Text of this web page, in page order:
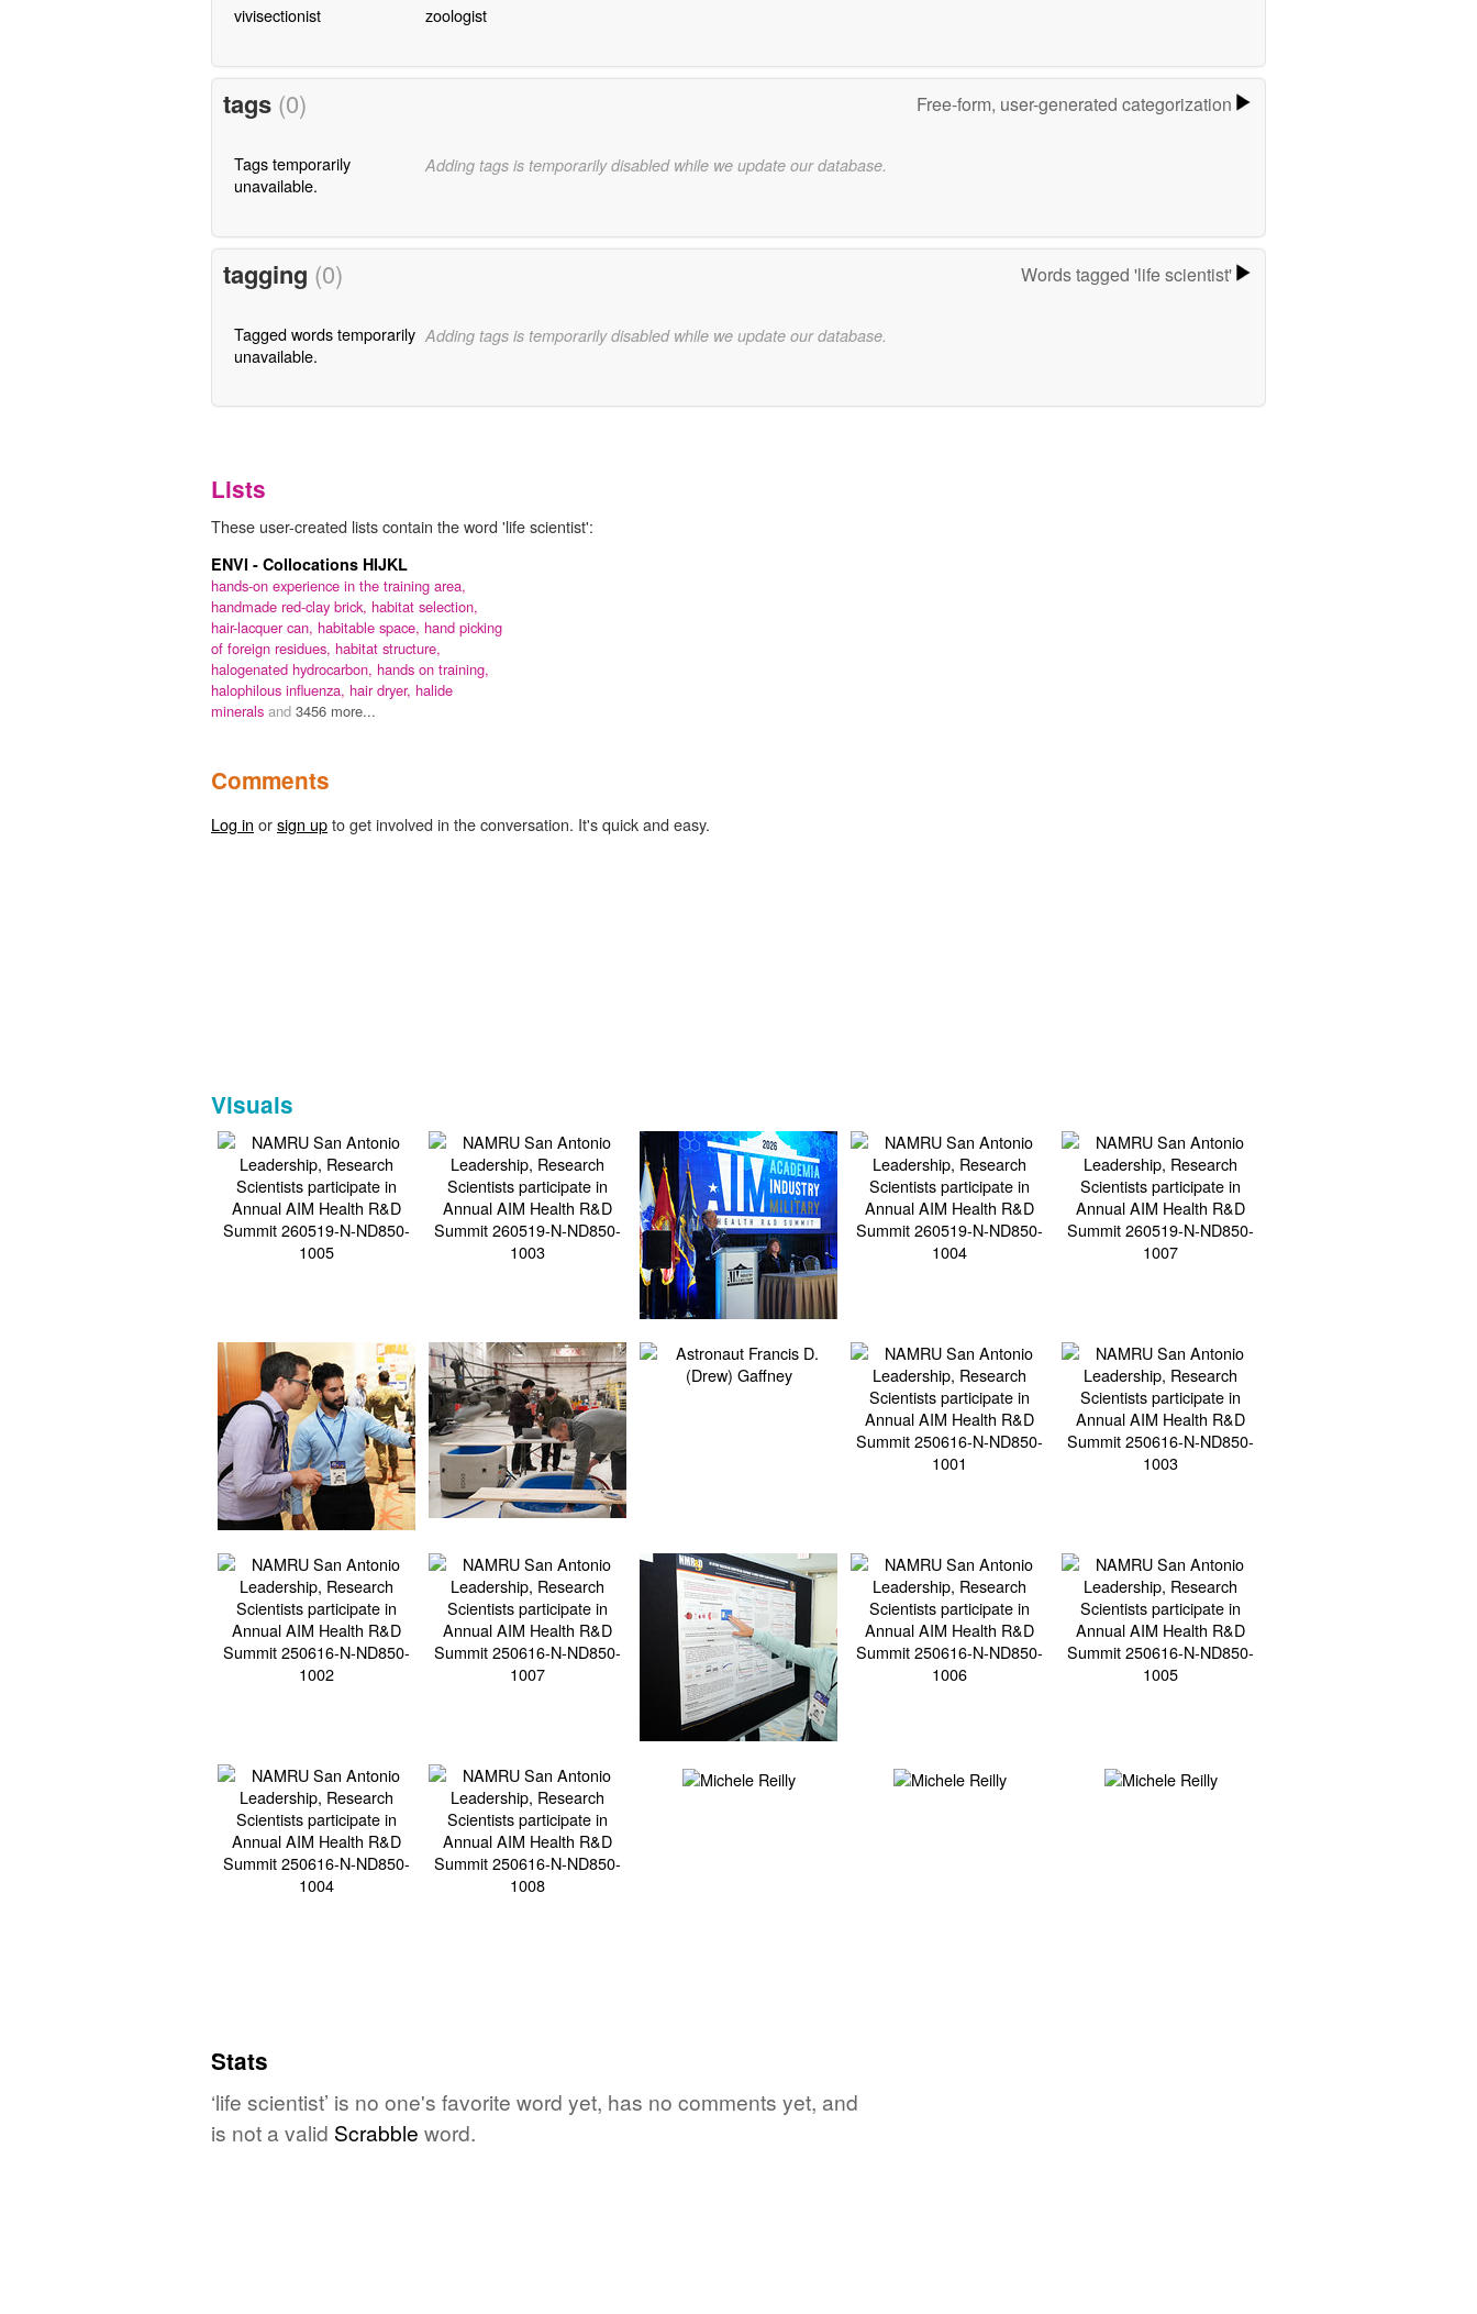
vivisectionist zoologist
tags (0) Free-form, user-generated categorization
Tags temporarily
unavailable.
Adding tags is temporarily disabled while we update our database.
tagging (0) Words tagged 'life scientist'
Tagged words temporarily
unavailable.
Adding tags is temporarily disabled while we update our database.
Lists
These user-created lists contain the word 'life scientist':
ENVI - Collocations HIJKL
hands-on experience in the training area,
handmade red-clay brick, habitat selection,
hair-lacquer can, habitable space, hand picking
of foreign residues, habitat structure,
halogenated hydrocarbon, hands on training,
halophilous influenza, hair dryer, halide
minerals and 3456 more...
Comments
Log in orsign upto get involved in the conversation. It's quick and easy.
Visuals
Stats
‘life scientist’ is no one's favorite word yet, has no comments yet, and
is not a valid Scrabble word.